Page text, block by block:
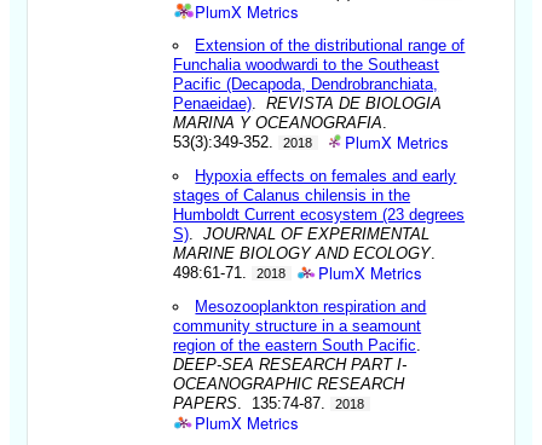
PlumX Metrics
Extension of the distributional range of
Funchalia woodwardi to the Southeast
Pacific (Decapoda, Dendrobranchiata,
Penaeidae) .REVISTA DE BIOLOGIA
MARINA Y OCEANOGRAFIA
53(3):349-352.
2018 PlumX Metrics
Hypoxia effects on females and early
stages of Calanus chilensis in the
Humboldt Current ecosystem (23 degrees
S) .JOURNAL OF EXPERIMENTAL
MARINE BIOLOGY AND ECOLOGY.
498:61-71.
2018 PlumX Metrics
Mesozooplankton respiration and
community structure in a seamount
region of the eastern South Pacific
DEEP-SEA RESEARCH PART I-
OCEANOGRAPHIC RESEARCH
PAPERS . 135:74-87. 2018
PlumX Metrics